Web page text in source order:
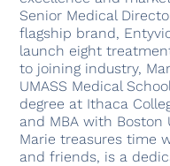
Senior Medical
flagship brand,
launch eight
to joining industry,
UMASS Medical
degree at Ithaca
and MBA with Boston
Marie treasures time
and friends, is a